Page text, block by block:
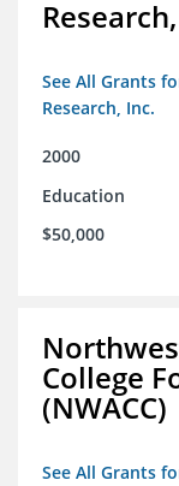
See All Grants
Research, Inc.
2000
Education
$50,000
College
(NWACC)
See All Grants